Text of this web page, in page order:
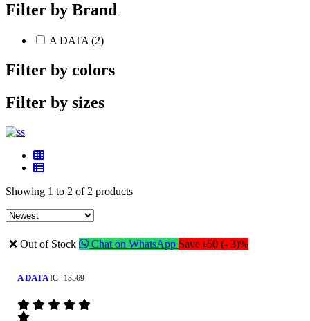
Filter by Brand
A DATA (2)
Filter by colors
Filter by sizes
Showing 1 to 2 of 2 products
❌ Out of Stock Chat on WhatsApp Save ৳50 (- 3)%
A DATA IC--13569